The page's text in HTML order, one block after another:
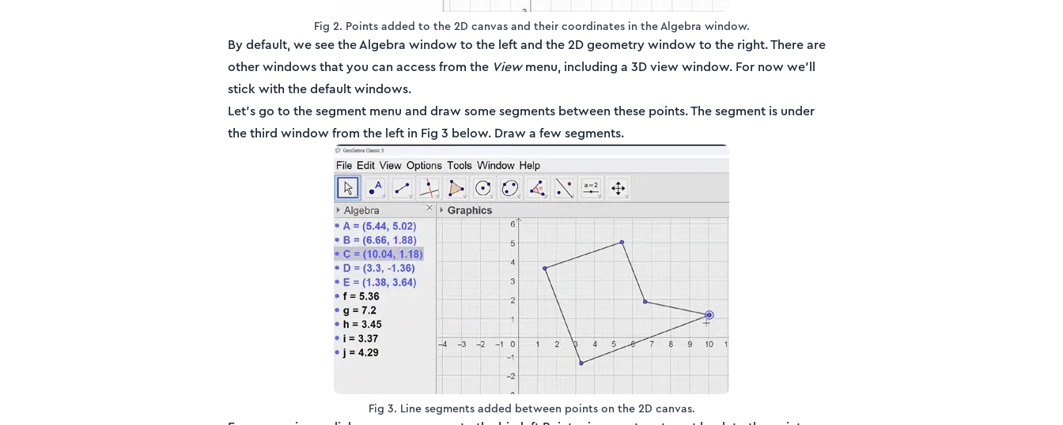
Fig 2. Points added to the 2D canvas and their coordinates in the Algebra window.
By default, we see the Algebra window to the left and the 2D geometry window to the right. There are
other windows that you can access from the Viewmenu, including a 3D view window. For now we’ll
stick with the default windows.
Let's go to the segment menu and draw some segments between these points. The segment is under
the third window from the left in Fig 3 below. Draw a few segments.
Fig 3. Line segments added between points on the 2D canvas.